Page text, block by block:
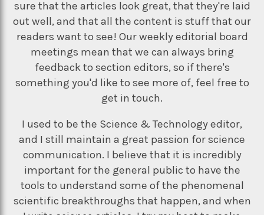
Sci/Tech
Travel
Podcasts
sure that the articles look great, that they're laid
out well, and that all the content is stuff that our
readers want to see! Our weekly editorial board
meetings mean that we can always bring
feedback to section editors, so if there's
something you'd like to see more of, feel free to
get in touch.
I used to be the Science & Technology editor,
and I still maintain a great passion for science
communication. I believe that it is incredibly
important for the general public to have the
tools to understand some of the phenomenal
scientific breakthroughs that happen, and when